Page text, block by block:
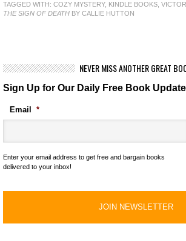
TAGGED WITH: COZY MYSTERY, KINDLE BOOKS
THE SIGN OF DEATH BY CALLIE HUTTON
NEVER MISS ANOTHER GREAT
Sign Up for Our Daily Free Book
Email *
Enter your email address to get free and bargain books
delivered to your inbox!